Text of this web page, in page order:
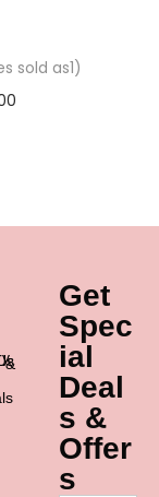
sold as1)
&
Get
Spec
ial
Deal
s &
Offer
s